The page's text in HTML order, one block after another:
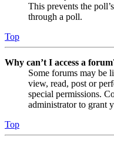
This prevents the
through a poll.
Top
Why can’t I access a
Some forums may be
view, read, post or
special permissions.
administrator to grant
Top